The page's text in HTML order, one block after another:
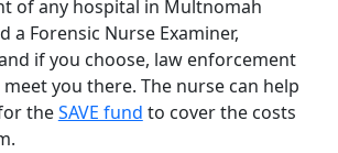
of any hospital in Multnomah
a Forensic Nurse Examiner,
if you choose, law enforcement
you there. The nurse can help
theSAVE fund to cover the costs